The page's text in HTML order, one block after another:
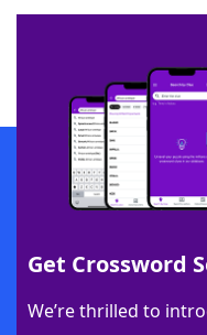
Get Crossword
We’re thrilled to
SCRABBLE® and WORDS WITH
owners. These trademark owners
sponsor, LoveToKnow®, its products
this trademark onyourdictionary.com
Download